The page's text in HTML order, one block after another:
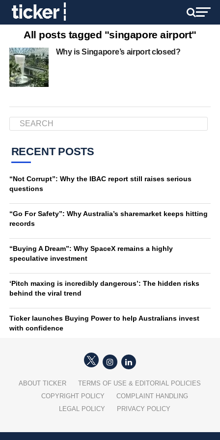
All posts tagged "singapore airport"
Why is Singapore’s airport closed?
RECENT POSTS
“Not Corrupt”: Why the IBAC report still raises serious
questions
“Go For Safety”: Why Australia’s sharemarket keeps hitting
records
“Buying A Dream”: Why SpaceX remains a highly
speculative investment
‘Pitch maxing is incredibly dangerous’: The hidden risks
behind the viral trend
Ticker launches Buying Power to help Australians invest
with confidence
ABOUT TICKER
TERMS OF USE & EDITORIAL POLICIES
COPYRIGHT POLICY
COMPLAINT HANDLING
LEGAL POLICY
PRIVACY POLICY